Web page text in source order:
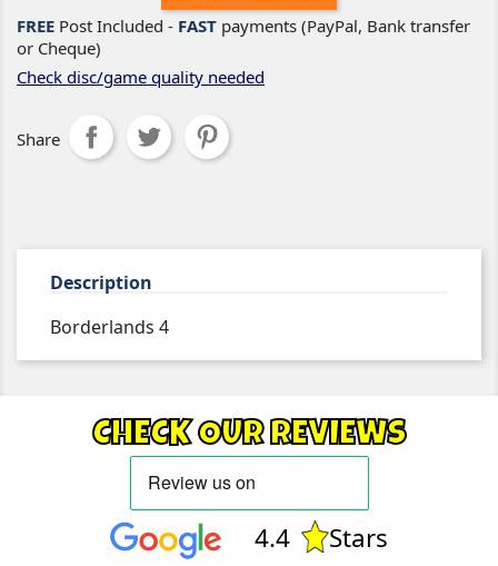
FREE Post Included - FAST payments (PayPal, Bank transfer
or Cheque)
Check disc/game quality needed
Share
Description
Borderlands 4
CHECK OUR REVIEWS
4.4
Stars